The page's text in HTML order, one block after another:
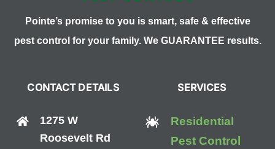
Pointe’s promise to you is smart, safe & effective
pest control for your family. We GUARANTEE results.
CONTACT DETAILS
1275 W
Roosevelt Rd
SERVICES
Residential
Pest Control